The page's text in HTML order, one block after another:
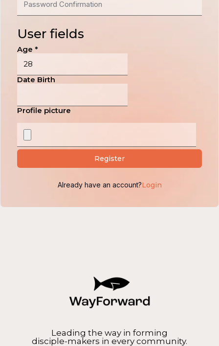
User fields
Age *
Date Birth
Profile picture
Alternative:
Register
Already have an account?Login
Leading the way in forming
disciple-makers in every community.